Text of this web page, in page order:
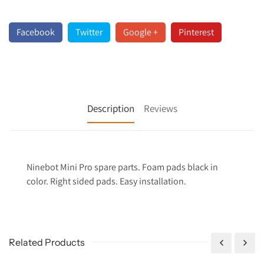
Facebook Twitter Google + Pinterest
Description Reviews
Ninebot Mini Pro spare parts. Foam pads black in
color. Right sided pads. Easy installation.
Related Products